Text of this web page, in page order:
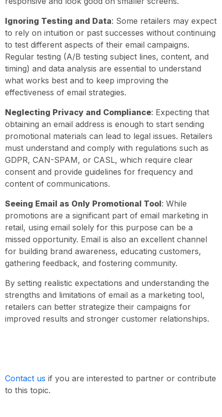
Ignoring Testing and Data: Some retailers may expect
to rely on intuition or past successes without continuing
to test different aspects of their email campaigns.
Regular testing (A/B testing subject lines, content, and
timing) and data analysis are essential to understand
what works best and to keep improving the
effectiveness of email strategies.
Neglecting Privacy and Compliance: Expecting that
obtaining an email address is enough to start sending
promotional materials can lead to legal issues. Retailers
must understand and comply with regulations such as
GDPR, CAN-SPAM, or CASL, which require clear
consent and provide guidelines for frequency and
content of communications.
Seeing Email as Only Promotional Tool: While
promotions are a significant part of email marketing in
retail, using email solely for this purpose can be a
missed opportunity. Email is also an excellent channel
for building brand awareness, educating customers,
gathering feedback, and fostering community.
By setting realistic expectations and understanding the
strengths and limitations of email as a marketing tool,
retailers can better strategize their campaigns for
improved results and stronger customer relationships.
Contact us if you are interested to partner or contribute
to this topic.